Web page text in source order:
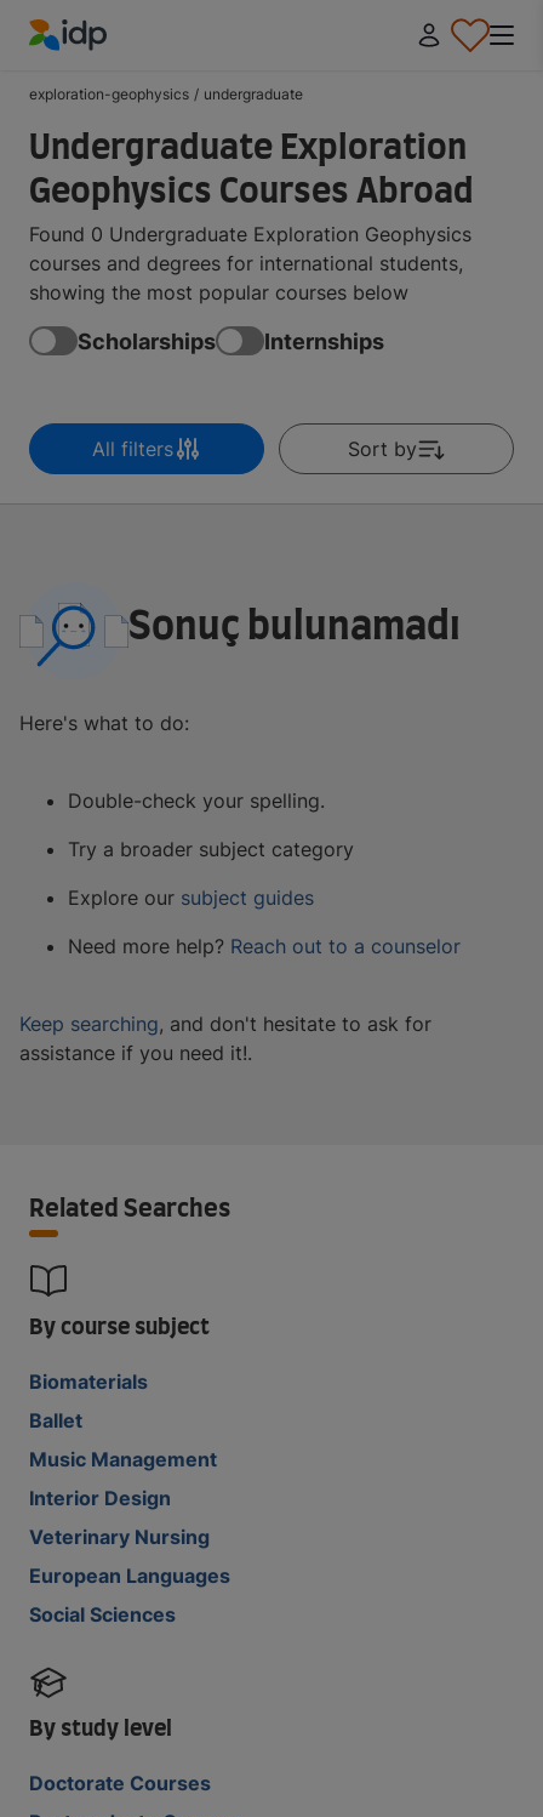
exploration-geophysics / undergraduate
Undergraduate Exploration
Geophysics Courses Abroad
Found 0 Undergraduate Exploration Geophysics
courses and degrees for international students,
showing the most popular courses below
Scholarships Internships
All filters Sort by
Sonuç bulunamadı
Here's what to do:
Double-check your spelling.
Try a broader subject category
Explore our subject guides
Need more help? Reach out to a counselor
Keep searching, and don't hesitate to ask for
assistance if you need it!.
Related Searches
By course subject
Biomaterials
Ballet
Music Management
Interior Design
Veterinary Nursing
European Languages
Social Sciences
By study level
Doctorate Courses